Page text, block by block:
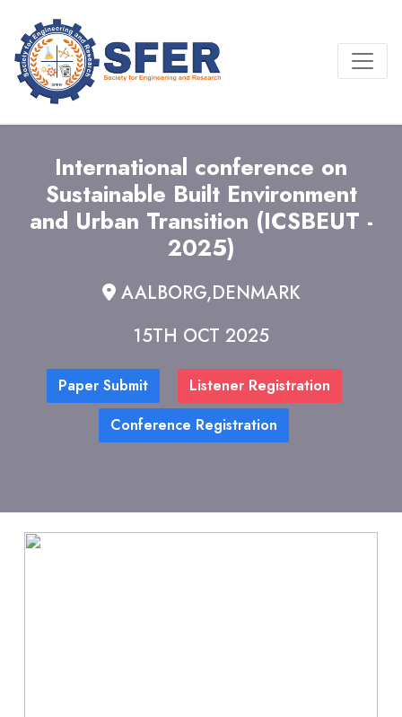
International conference on
Sustainable Built Environment
and Urban Transition (ICSBEUT -
2025)
AALBORG,DENMARK
15TH OCT 2025
Paper Submit
Listener Registration
Conference Registration